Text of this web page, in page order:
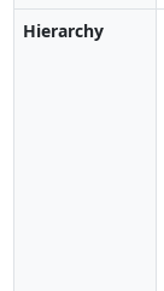
Hierarchy